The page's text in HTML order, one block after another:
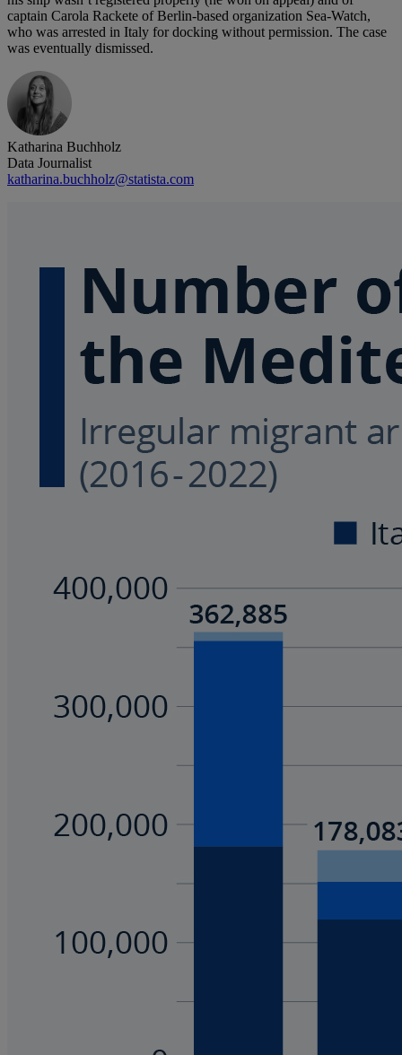
captain Carola Rackete of Berlin-based organization Sea-Watch,
who was arrested in Italy for docking without permission. The case
was eventually dismissed.
Katharina Buchholz
Data Journalist
katharina.buchholz@statista.com